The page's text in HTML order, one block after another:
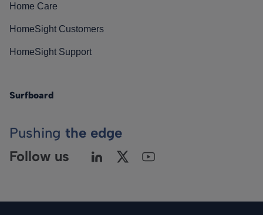
Home Care
HomeSight Customers
HomeSight Support
Surfboard
Pushing the edge
Follow us